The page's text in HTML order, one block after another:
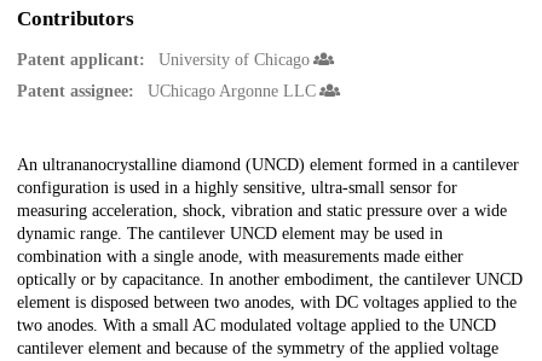
Contributors
Patent applicant:
University of Chicago
Patent assignee:
UChicago Argonne LLC
Description
An ultrananocrystalline diamond (UNCD) element formed in a cantilever
configuration is used in a highly sensitive, ultra-small sensor for
measuring acceleration, shock, vibration and static pressure over a wide
dynamic range. The cantilever UNCD element may be used in
combination with a single anode, with measurements made either
optically or by capacitance. In another embodiment, the cantilever UNCD
element is disposed between two anodes, with DC voltages applied to the
two anodes. With a small AC modulated voltage applied to the UNCD
cantilever element and because of the symmetry of the applied voltage